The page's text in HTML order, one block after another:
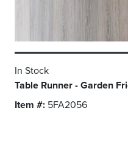
In Stock
Table Runner - Garden
Item #: 5FA2056